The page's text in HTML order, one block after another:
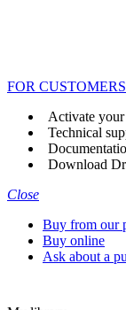
FOR CUSTOMERS
Activate
Technical
Download
Close
Buy from our
Buy online
Ask about a